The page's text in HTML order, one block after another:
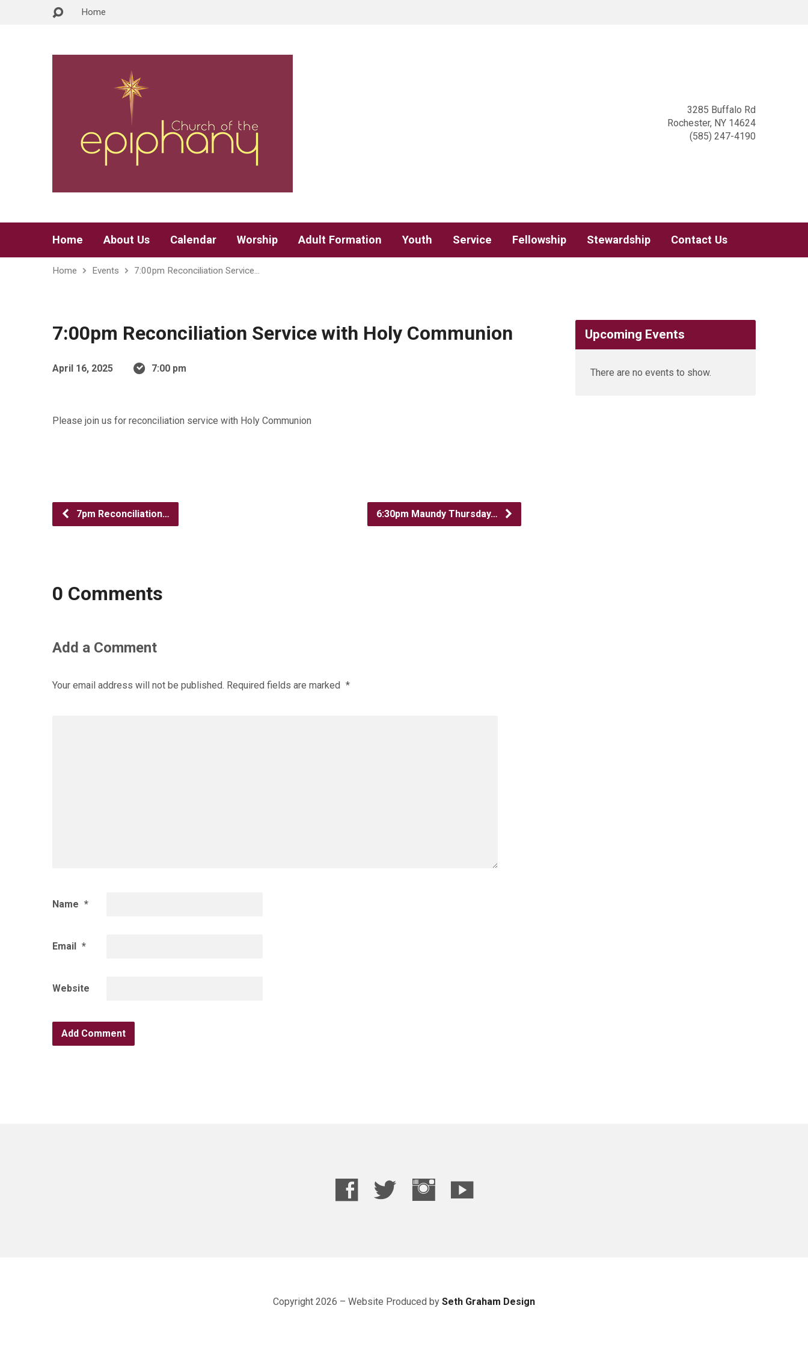
Home
3285 Buffalo Rd
Rochester, NY 14624
(585) 247-4190
Home About Us Calendar Worship Adult Formation Youth Service Fellowship Stewardship Contact Us
Home Events 7:00pm Reconciliation Service…
7:00pm Reconciliation Service with Holy Communion
April 16, 2025 7:00 pm
Please join us for reconciliation service with Holy Communion
7pm Reconciliation… 6:30pm Maundy Thursday…
0 Comments
Add a Comment
Your email address will not be published. Required fields are marked *
Name *
Email *
Website
Upcoming Events
There are no events to show.
Copyright 2026 – Website Produced by Seth Graham Design